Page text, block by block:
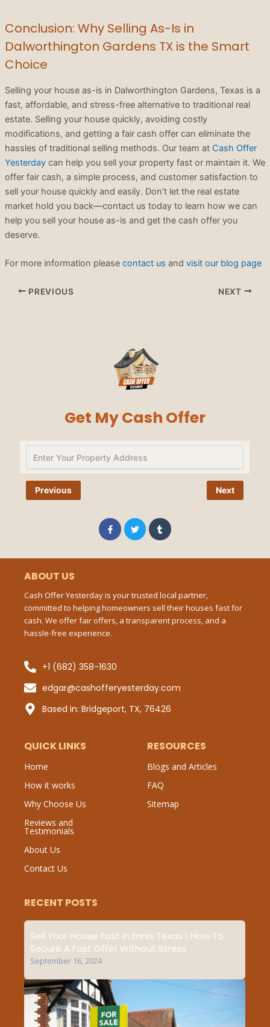
Conclusion: Why Selling As-Is in
Dalworthington Gardens TX is the Smart
Choice
Selling your house as-is in Dalworthington Gardens, Texas is a
fast, affordable, and stress-free alternative to traditional real
estate. Selling your house quickly, avoiding costly
modifications, and getting a fair cash offer can eliminate the
hassles of traditional selling methods. Our team at Cash Offer
Yesterdaycan help you sell your property fast or maintain it. We
offer fair cash, a simple process, and customer satisfaction to
sell your house quickly and easily. Don’t let the real estate
market hold you back—contact us today to learn how we can
help you sell your house as-is and get the cash offer you
deserve.
For more information please contact us and visit our blog page
PREVIOUS NEXT
Get My Cash Offer
Previous Next
F
a
c
f
T
w
i
T
u
m
ABOUT US
Cash Offer Yesterday is your trusted local partner,
committed to helping homeowners sell their houses fast for
cash. We offer fair offers, a transparent process, and a
hassle-free experience.
+1 (682) 358-1630
edgar@cashofferyesterday.com
Based in: Bridgeport, TX, 76426
QUICK LINKS
Home
How it works
Why Choose Us
Reviews and
Testimonials
About Us
Contact Us
RESOURCES
Blogs and Articles
FAQ
Sitemap
RECENT POSTS
Sell Your House Fast In Ennis Texas | How To
Secure A Fast Offer Without Stress
September 16, 2024